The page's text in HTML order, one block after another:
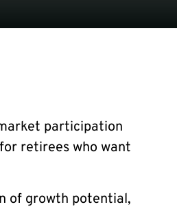
participation
retirees who want
of growth potential,